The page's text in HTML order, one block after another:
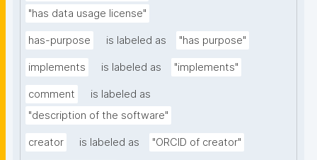
"has data usage license"
has-purpose is labeled as "has purpose"
implements is labeled as "implements"
comment
is labeled as
"description of the software"
creator is labeled as "ORCID of creator"